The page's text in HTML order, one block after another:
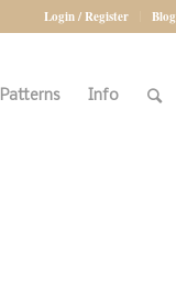
Login / Register Blog
Patterns Info